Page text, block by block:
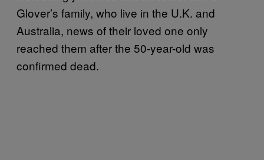
Glover’s family, who live in the U.K. and
Australia, news of their loved one only
reached them after the 50-year-old was
confirmed dead.